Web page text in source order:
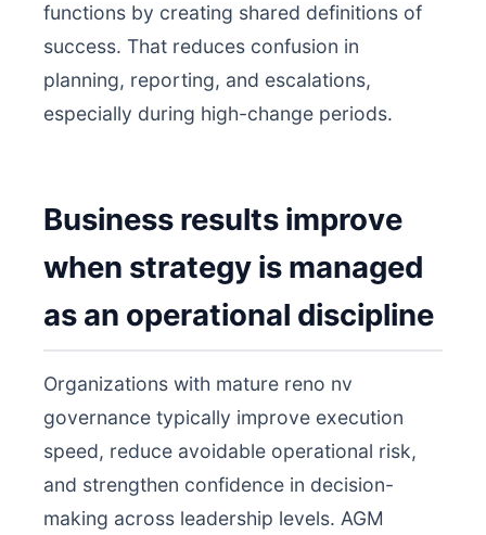
functions by creating shared definitions of
success. That reduces confusion in
planning, reporting, and escalations,
especially during high-change periods.
Business results improve
when strategy is managed
as an operational discipline
Organizations with mature reno nv
governance typically improve execution
speed, reduce avoidable operational risk,
and strengthen confidence in decision-
making across leadership levels. AGM